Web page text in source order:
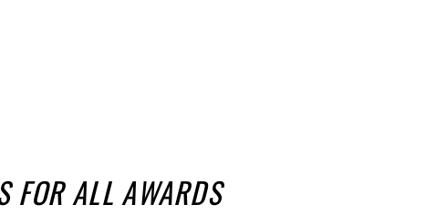
FOR ALL AWARDS